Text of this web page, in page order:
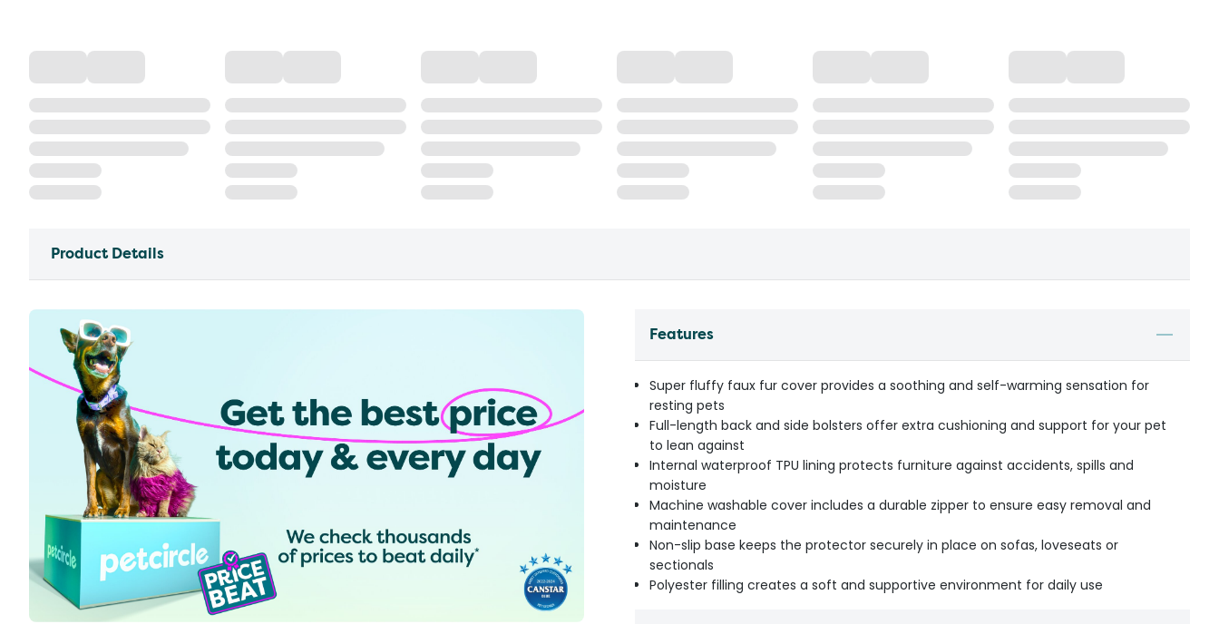
Product Details
Features
Super fluffy faux fur cover provides a soothing and self-warming sensation for
resting pets
Full-length back and side bolsters offer extra cushioning and support for your pet
to lean against
Internal waterproof TPU lining protects furniture against accidents, spills and
moisture
Machine washable cover includes a durable zipper to ensure easy removal and
maintenance
Non-slip base keeps the protector securely in place on sofas, loveseats or
sectionals
Polyester filling creates a soft and supportive environment for daily use